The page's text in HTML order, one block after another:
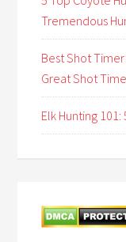
Tremendous
Best Shot
Great Shot
Elk Hunting